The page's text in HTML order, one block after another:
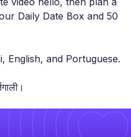
Daily Date Box and 50
English, and Portuguese.